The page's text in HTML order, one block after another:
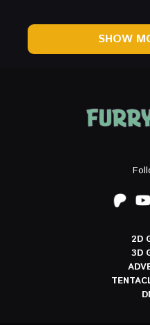
SHOW
2D
3D